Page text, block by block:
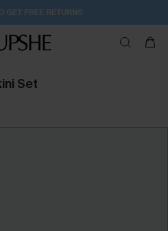
GET FREE RETURNS
Set